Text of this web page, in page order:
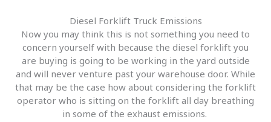
Diesel Forklift Truck Emissions
Now you may think this is not something you need to
concern yourself with because the diesel forklift you
are buying is going to be working in the yard outside
and will never venture past your warehouse door. While
that may be the case how about considering the forklift
operator who is sitting on the forklift all day breathing
in some of the exhaust emissions.